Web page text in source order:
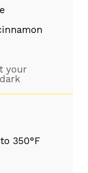
your
350°F